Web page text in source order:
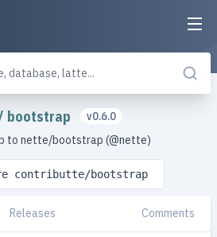
bootstrap
v0.6.0
to nette/bootstrap (@nette)
contributte/bootstrap
Releases Comments